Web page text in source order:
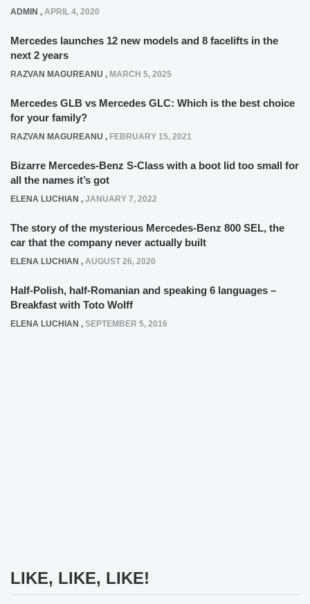
ADMIN , APRIL 4, 2020
Mercedes launches 12 new models and 8 facelifts in the
next 2 years
RAZVAN MAGUREANU , MARCH 5, 2025
Mercedes GLB vs Mercedes GLC: Which is the best choice
for your family?
RAZVAN MAGUREANU , FEBRUARY 15, 2021
Bizarre Mercedes-Benz S-Class with a boot lid too small for
all the names it’s got
ELENA LUCHIAN , JANUARY 7, 2022
The story of the mysterious Mercedes-Benz 800 SEL, the
car that the company never actually built
ELENA LUCHIAN , AUGUST 26, 2020
Half-Polish, half-Romanian and speaking 6 languages –
Breakfast with Toto Wolff
ELENA LUCHIAN , SEPTEMBER 5, 2016
LIKE, LIKE, LIKE!